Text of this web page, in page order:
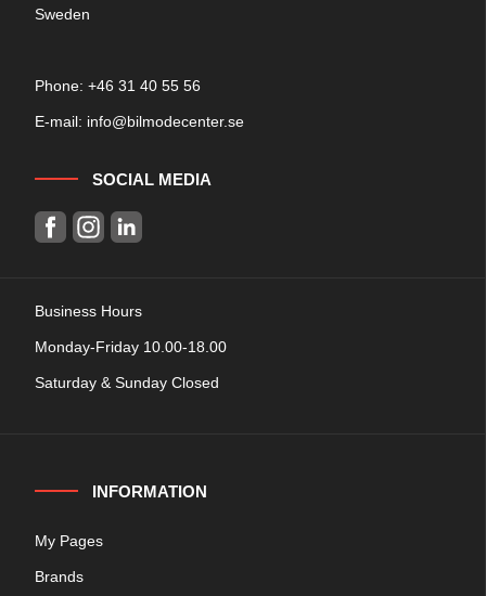
Sweden
Phone: +46 31 40 55 56
E-mail: info@bilmodecenter.se
SOCIAL MEDIA
Business Hours
Monday-Friday 10.00-18.00
Saturday & Sunday Closed
INFORMATION
My Pages
Brands